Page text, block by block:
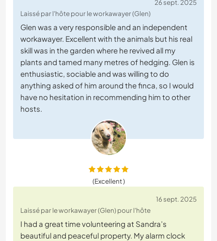
26 sept. 2025
Laissé par l'hôte pour le workawayer (Glen)
Glen was a very responsible and an independent
workawayer. Excellent with the animals but his real
skill was in the garden where he revived all my
plants and tamed many metres of hedging. Glen is
enthusiastic, sociable and was willing to do
anything asked of him around the finca, so I would
have no hesitation in recommending him to other
hosts.
(Excellent )
16 sept. 2025
Laissé par le workawayer (Glen) pour l'hôte
I had a great time volunteering at Sandra’s
beautiful and peaceful property. My alarm clock